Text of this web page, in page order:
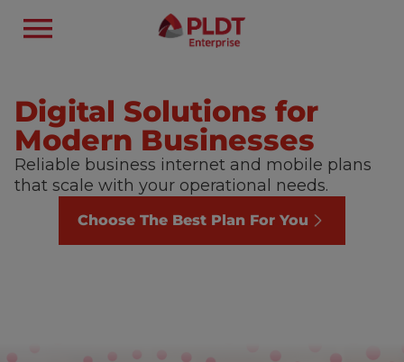
Digital Solutions for
Modern Businesses
Reliable business internet and mobile plans
that scale with your operational needs.
Choose The Best Plan For You